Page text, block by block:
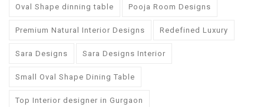
Oval Shape dinning table Pooja Room Designs
Premium Natural Interior Designs Redefined Luxury
Sara Designs Sara Designs Interior
Small Oval Shape Dining Table
Top Interior designer in Gurgaon